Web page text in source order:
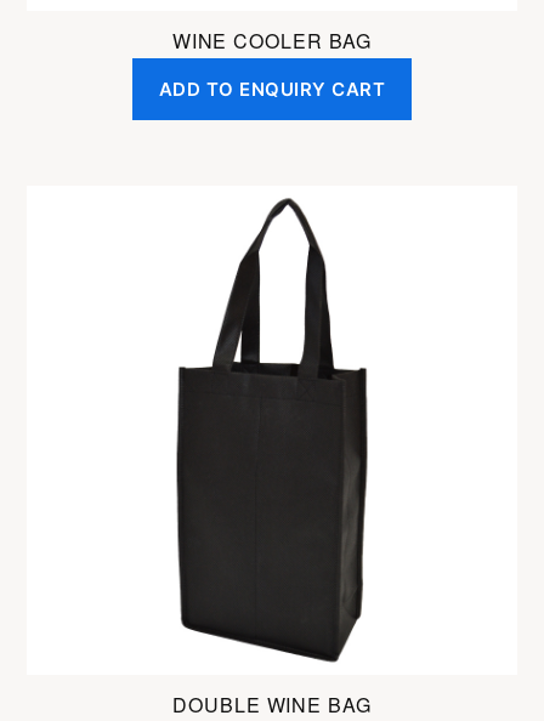
WINE COOLER BAG
ADD TO ENQUIRY CART
DOUBLE WINE BAG